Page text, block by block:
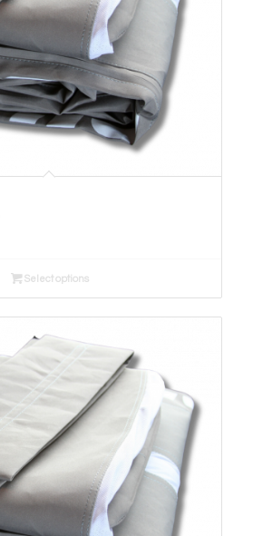
throughSelect options